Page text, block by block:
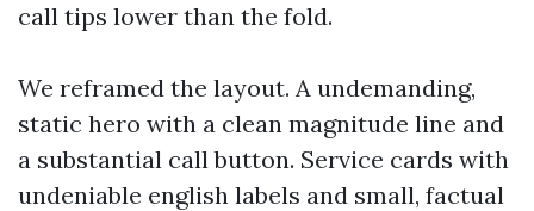
call tips lower than the fold.
We reframed the layout. A undemanding,
static hero with a clean magnitude line and
a substantial call button. Service cards with
undeniable english labels and small, factual